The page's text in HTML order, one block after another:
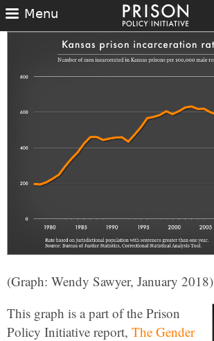
Menu
(Graph: Wendy Sawyer, January 2018)
This graph is a part of the Prison
Policy Initiative report, The Gender